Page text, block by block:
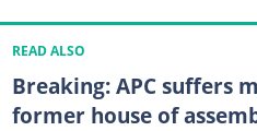
READ ALSO
Breaking: APC suffers
former house of